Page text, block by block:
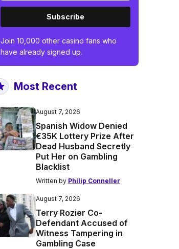
Subscribe
Join 10,000 other casino fans who
have already signed up.
Most Recent
August 7, 2026
Spanish Widow Denied
€35K Lottery Prize After
Dead Husband Secretly
Put Her on Gambling
Blacklist
Written by Philip Conneller
August 7, 2026
Terry Rozier Co-
Defendant Accused of
Witness Tampering in
Gambling Case